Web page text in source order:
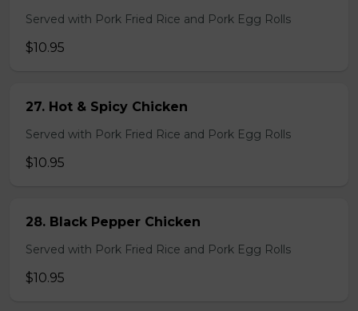
Served with Pork Fried Rice and Pork Egg Rolls
$10.95
27. Hot & Spicy Chicken
Served with Pork Fried Rice and Pork Egg Rolls
$10.95
28. Black Pepper Chicken
Served with Pork Fried Rice and Pork Egg Rolls
$10.95